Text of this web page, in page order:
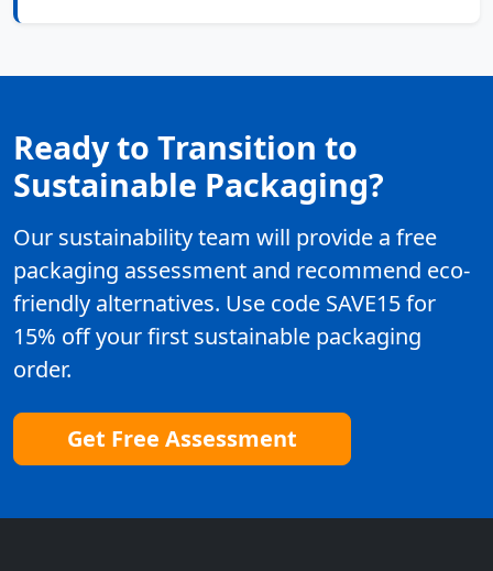
Ready to Transition to
Sustainable Packaging?
Our sustainability team will provide a free
packaging assessment and recommend eco-
friendly alternatives. Use code SAVE15 for
15% off your first sustainable packaging
order.
Get Free Assessment